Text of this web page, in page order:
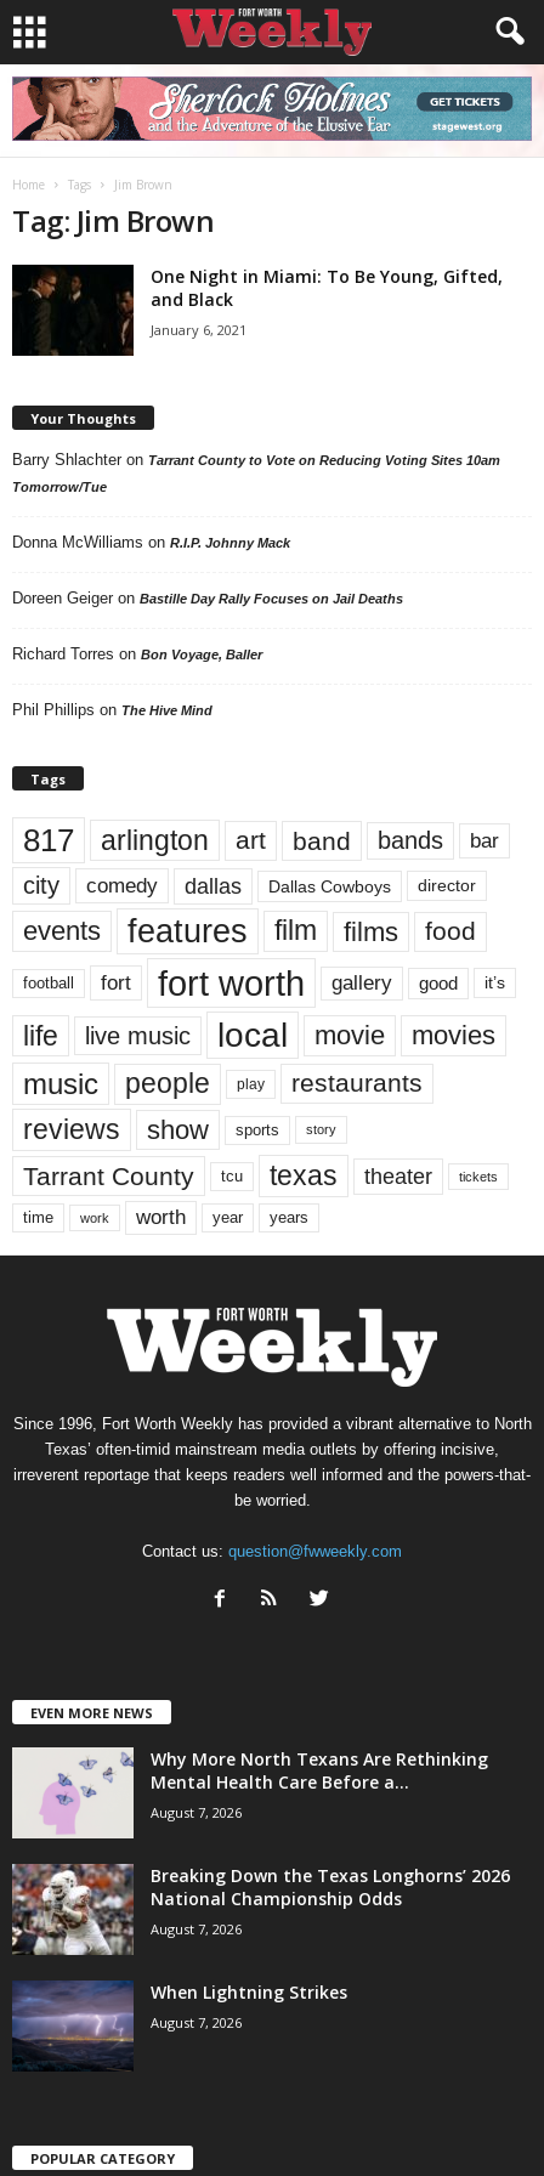
Home Tags Jim Brown
Tag: Jim Brown
One Night in Miami: To Be Young, Gifted,
and Black
January 6, 2021
Your Thoughts
Barry Shlachter on Tarrant County to Vote on Reducing Voting Sites 10am
Tomorrow/Tue
Donna McWilliams on R.I.P. Johnny Mack
Doreen Geiger on Bastille Day Rally Focuses on Jail Deaths
Richard Torres on Bon Voyage, Baller
Phil Phillips on The Hive Mind
Tags
817 arlington art band bands bar
city comedy dallas Dallas Cowboys director
events features film films food
football fort fort worth gallery good it’s
life live music local movie movies
music people play restaurants
reviews show sports story
Tarrant County tcu texas theater tickets
time work worth year years
Since 1996, Fort Worth Weekly has provided a vibrant alternative to North
Texas’ often-timid mainstream media outlets by offering incisive,
irreverent reportage that keeps readers well informed and the powers-that-
be worried.
Contact us: question@fwweekly.com
EVEN MORE NEWS
Why More North Texans Are Rethinking
Mental Health Care Before a...
August 7, 2026
Breaking Down the Texas Longhorns’ 2026
National Championship Odds
August 7, 2026
When Lightning Strikes
August 7, 2026
POPULAR CATEGORY